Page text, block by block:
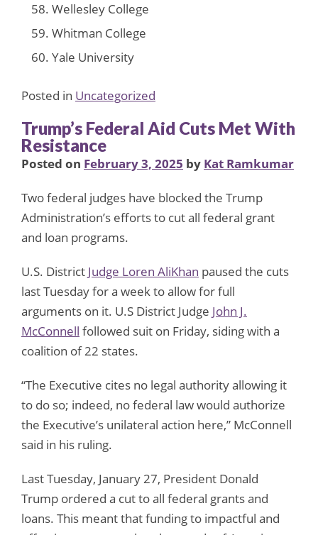
Wellesley College
Whitman College
Yale University
Posted in Uncategorized
Trump’s Federal Aid Cuts Met With
Resistance
Posted on February 3, 2025 by Kat Ramkumar
Two federal judges have blocked the Trump
Administration’s efforts to cut all federal grant
and loan programs.
U.S. District Judge Loren AliKhan paused the cuts
last Tuesday for a week to allow for full
arguments on it. U.S District Judge John J.
McConnell followed suit on Friday, siding with a
coalition of 22 states.
“The Executive cites no legal authority allowing it
to do so; indeed, no federal law would authorize
the Executive’s unilateral action here,” McConnell
said in his ruling.
Last Tuesday, January 27, President Donald
Trump ordered a cut to all federal grants and
loans. This meant that funding to impactful and